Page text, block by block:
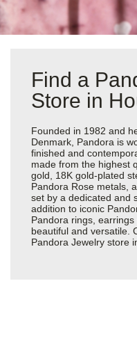
Find a
Store in
Founded in 1982 and
Denmark, Pandora is
finished and
made from the highest
gold, 18K gold-plated
Pandora Rose metals,
set by a dedicated and
addition to iconic
Pandora rings,
beautiful and versatile.
Pandora Jewelry store